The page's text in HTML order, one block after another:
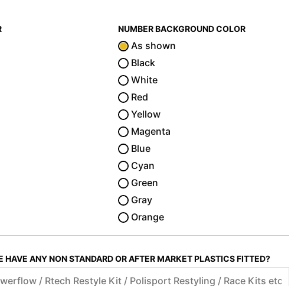
NUMBER BACKGROUND COLOR
As shown
Black
White
Red
Yellow
Magenta
Blue
Cyan
Green
Gray
Orange
HAVE ANY NON STANDARD OR AFTER MARKET PLASTICS FITTED?